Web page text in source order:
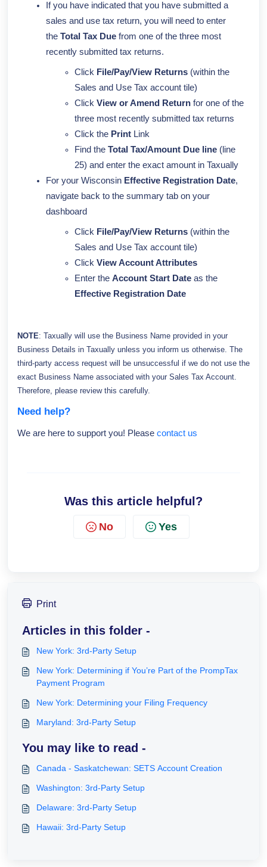
If you have indicated that you have submitted a
sales and use tax return, you will need to enter
the Total Tax Due from one of the three most
recently submitted tax returns.
Click File/Pay/View Returns (within the
Sales and Use Tax account tile)
Click View or Amend Return for one of the
three most recently submitted tax returns
Click the Print Link
Find the Total Tax/Amount Due line (line
25) and enter the exact amount in Taxually
For your Wisconsin Effective Registration Date,
navigate back to the summary tab on your
dashboard
Click File/Pay/View Returns (within the
Sales and Use Tax account tile)
Click View Account Attributes
Enter the Account Start Date as the
Effective Registration Date
NOTE: Taxually will use the Business Name provided in your
Business Details in Taxually unless you inform us otherwise. The
third-party access request will be unsuccessful if we do not use the
exact Business Name associated with your Sales Tax Account.
Therefore, please review this carefully.
Need help?
We are here to support you! Please contact us
Was this article helpful?
No Yes
Print
Articles in this folder -
New York: 3rd-Party Setup
New York: Determining if You’re Part of the PrompTax
Payment Program
New York: Determining your Filing Frequency
Maryland: 3rd-Party Setup
You may like to read -
Canada - Saskatchewan: SETS Account Creation
Washington: 3rd-Party Setup
Delaware: 3rd-Party Setup
Hawaii: 3rd-Party Setup